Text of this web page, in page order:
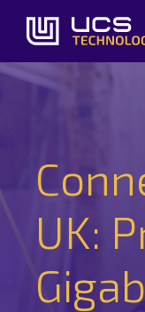
UK: